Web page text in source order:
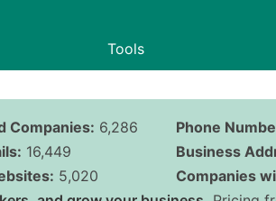
Tools
Companies: 6,286
16,449
5,020
Phone
Business
Companies